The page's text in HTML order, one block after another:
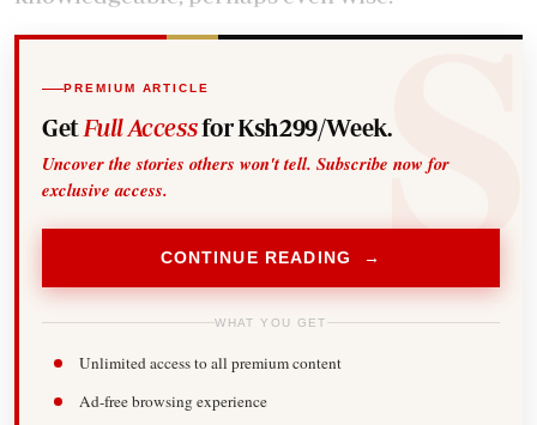
PREMIUM ARTICLE
Get Full Accessfor Ksh299/Week.
Uncover the stories others won't tell. Subscribe now for
exclusive access.
CONTINUE READING →
WHAT YOU GET
Unlimited access to all premium content
Ad-free browsing experience